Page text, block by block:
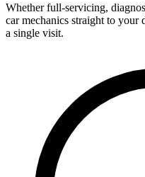
Whether full-servicing,
car mechanics straight to your
a single visit.